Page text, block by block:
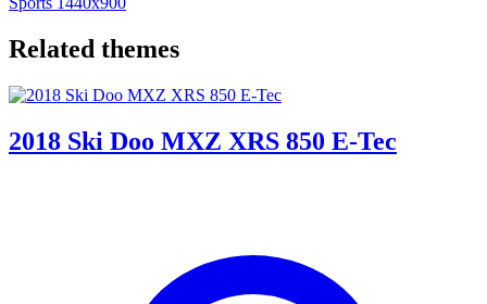
Related themes
2018 Ski Doo MXZ XRS 850 E-Tec